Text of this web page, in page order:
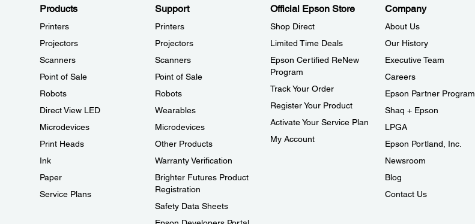
Products
Printers
Projectors
Scanners
Point of Sale
Robots
Direct View LED
Microdevices
Print Heads
Ink
Paper
Service Plans
Support
Printers
Projectors
Scanners
Point of Sale
Robots
Wearables
Microdevices
Other Products
Warranty Verification
Brighter Futures Product
Registration
Safety Data Sheets
Official Epson Store
Shop Direct
Limited Time Deals
Epson Certified ReNew
Program
Track Your Order
Register Your Product
Activate Your Service Plan
My Account
Company
About Us
Our History
Executive Team
Careers
Epson Partner Program
Shaq + Epson
LPGA
Epson Portland, Inc.
Newsroom
Blog
Contact Us